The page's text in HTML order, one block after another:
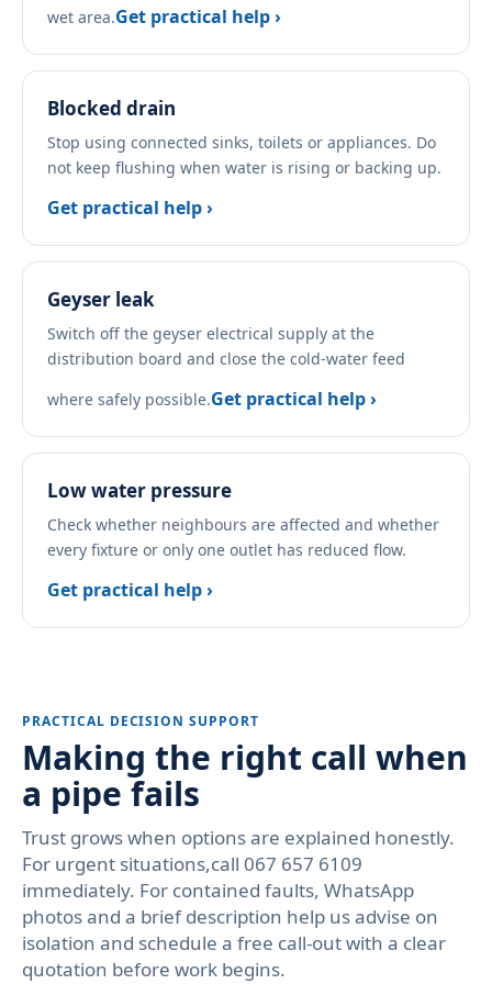
wet area.Get practical help ›
Blocked drain
Stop using connected sinks, toilets or appliances. Do
not keep flushing when water is rising or backing up.
Get practical help ›
Geyser leak
Switch off the geyser electrical supply at the
distribution board and close the cold-water feed
where safely possible.Get practical help ›
Low water pressure
Check whether neighbours are affected and whether
every fixture or only one outlet has reduced flow.
Get practical help ›
PRACTICAL DECISION SUPPORT
Making the right call when
a pipe fails
Trust grows when options are explained honestly.
For urgent situations,call 067 657 6109
immediately. For contained faults, WhatsApp
photos and a brief description help us advise on
isolation and schedule a free call-out with a clear
quotation before work begins.